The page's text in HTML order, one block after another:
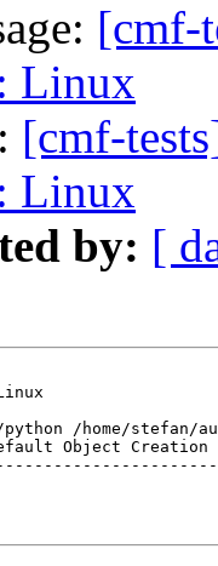
[cmf-
Linux
[cmf-
Linux
by: [
/home/
Default Object